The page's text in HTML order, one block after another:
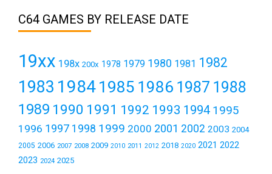
C64 GAMES BY RELEASE DATE
19xx 198x 200x 1978 1979 1980 1981 1982
1983 19841985 1986 1987 1988
1989 1990 1991 1992 1993 1994 1995
1996 1997 1998 1999 2000 2001 2002 2003 2004
2005 2006 2007 2008 2009 2010 2011 2012 2018 2020 2021 2022
2023 2024 2025